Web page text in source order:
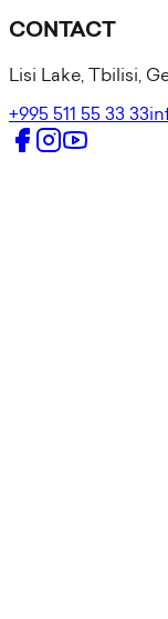
CONTACT
Lisi Lake, Tbilisi,
+995 511 55 33 33